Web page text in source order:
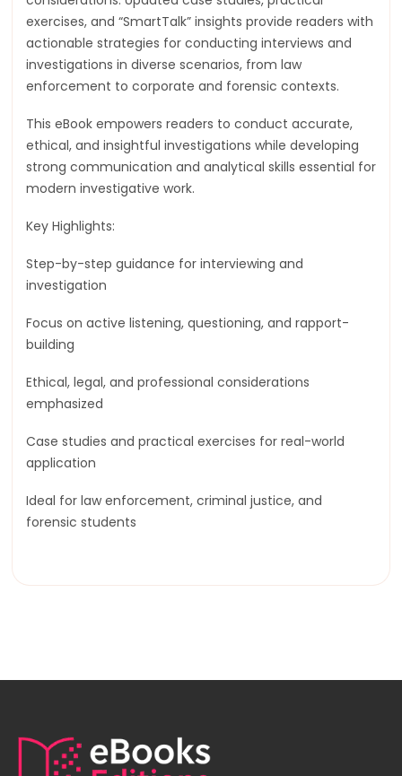
exercises, and “SmartTalk” insights provide readers with
actionable strategies for conducting interviews and
investigations in diverse scenarios, from law
enforcement to corporate and forensic contexts.
This eBook empowers readers to conduct accurate,
ethical, and insightful investigations while developing
strong communication and analytical skills essential for
modern investigative work.
Key Highlights:
Step-by-step guidance for interviewing and
investigation
Focus on active listening, questioning, and rapport-
building
Ethical, legal, and professional considerations
emphasized
Case studies and practical exercises for real-world
application
Ideal for law enforcement, criminal justice, and
forensic students